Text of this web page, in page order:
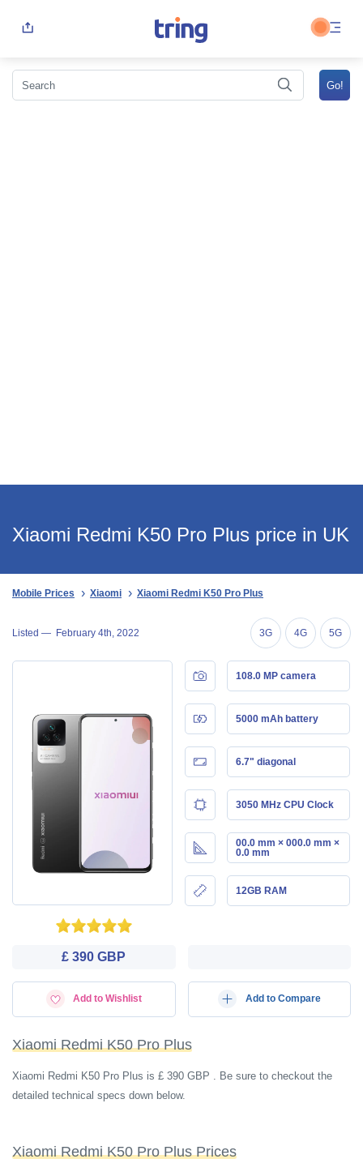
Xiaomi Redmi K50 Pro Plus price in UK
Mobile Prices Xiaomi Xiaomi Redmi K50 Pro Plus
Listed — February 4th, 2022 3G 4G 5G
108.0 MP camera
5000 mAh battery
6.7" diagonal
3050 MHz CPU Clock
00.0 mm × 000.0 mm ×
0.0 mm
12GB RAM
£ 390 GBP
Add to Wishlist Add to Compare
Xiaomi Redmi K50 Pro Plus
Xiaomi Redmi K50 Pro Plus is £ 390 GBP . Be sure to checkout the
detailed technical specs down below.
Xiaomi Redmi K50 Pro Plus Prices